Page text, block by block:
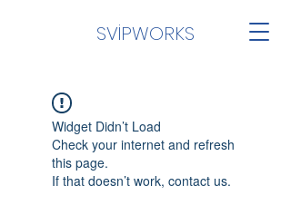
SVİPWORKS
Widget Didn’t Load
Check your internet and refresh
this page.
If that doesn’t work, contact us.